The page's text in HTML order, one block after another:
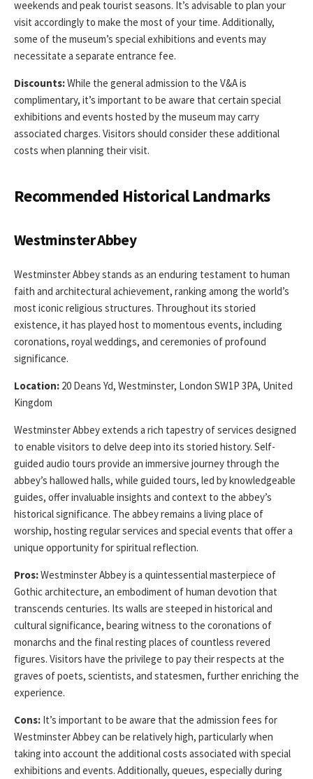
weekends and peak tourist seasons. It’s advisable to plan your
visit accordingly to make the most of your time. Additionally,
some of the museum’s special exhibitions and events may
necessitate a separate entrance fee.
Discounts:While the general admission to the V&A is
complimentary, it’s important to be aware that certain special
exhibitions and events hosted by the museum may carry
associated charges. Visitors should consider these additional
costs when planning their visit.
Recommended Historical Landmarks
Westminster Abbey
Westminster Abbey stands as an enduring testament to human
faith and architectural achievement, ranking among the world’s
most iconic religious structures. Throughout its storied
existence, it has played host to momentous events, including
coronations, royal weddings, and ceremonies of profound
significance.
Location: 20 Deans Yd, Westminster, London SW1P 3PA, United
Kingdom
Westminster Abbey extends a rich tapestry of services designed
to enable visitors to delve deep into its storied history. Self-
guided audio tours provide an immersive journey through the
abbey’s hallowed halls, while guided tours, led by knowledgeable
guides, offer invaluable insights and context to the abbey’s
historical significance. The abbey remains a living place of
worship, hosting regular services and special events that offer a
unique opportunity for spiritual reflection.
Pros:Westminster Abbey is a quintessential masterpiece of
Gothic architecture, an embodiment of human devotion that
transcends centuries. Its walls are steeped in historical and
cultural significance, bearing witness to the coronations of
monarchs and the final resting places of countless revered
figures. Visitors have the privilege to pay their respects at the
graves of poets, scientists, and statesmen, further enriching the
experience.
Cons: It’s important to be aware that the admission fees for
Westminster Abbey can be relatively high, particularly when
taking into account the additional costs associated with special
exhibitions and events. Additionally, queues, especially during